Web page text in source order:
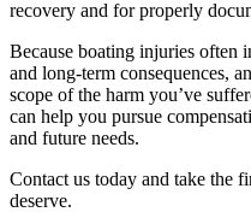
recovery and for properly
Because boating injuries often
and long-term consequences,
scope of the harm you’ve
can help you pursue
and future needs.
Contact us today and take the
deserve.